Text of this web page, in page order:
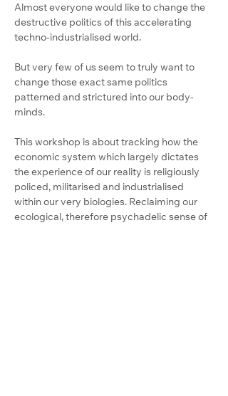
Almost everyone would like to change the
destructive politics of this accelerating
techno-industrialised world.
But very few of us seem to truly want to
change those exact same politics
patterned and strictured into our body-
minds.
This workshop is about tracking how the
economic system which largely dictates
the experience of our reality is religiously
policed, militarised and industrialised
within our very biologies. Reclaiming our
ecological, therefore psychadelic sense of